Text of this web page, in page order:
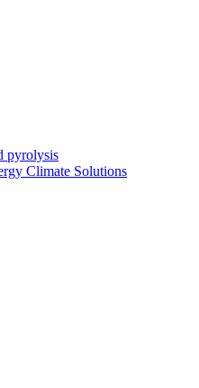
pyrolysis
Climate Solutions